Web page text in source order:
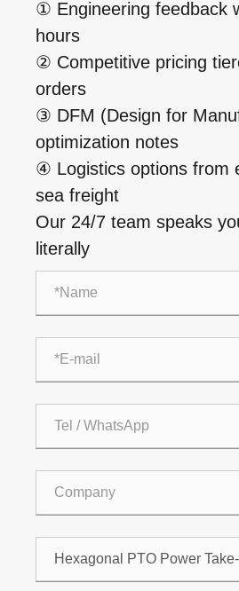
① Engineering feedback
hours
② Competitive pricing
orders
③ DFM (Design for
optimization notes
④ Logistics options from
sea freight
Our 24/7 team speaks
literally